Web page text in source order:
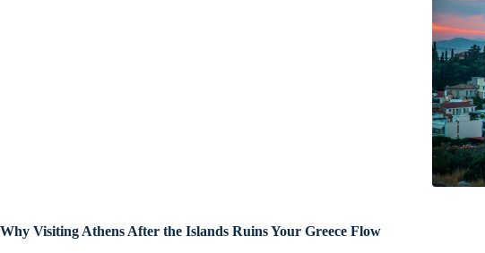
Why Visiting Athens After the Islands Ruins Your Greece Flow